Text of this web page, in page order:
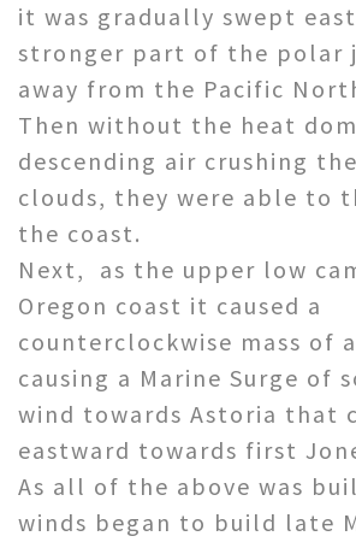
it was gradually swept
stronger part of the polar
away from the Pacific
Then without the heat
descending air crushing
clouds, they were able to
the coast.
Next, as the upper low
Oregon coast it caused a
counterclockwise mass of
causing a Marine Surge of
wind towards Astoria that
eastward towards first
As all of the above was
winds began to build late